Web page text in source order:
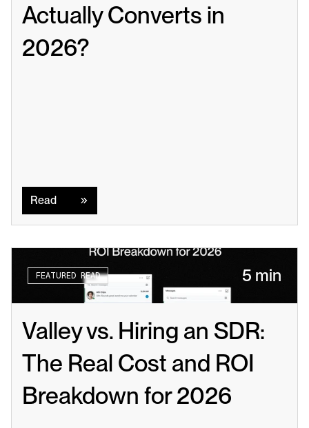
Actually Converts in
2026?
Read
FEATURED READ 5 min
Valley vs. Hiring an SDR:
The Real Cost and ROI
Breakdown for 2026